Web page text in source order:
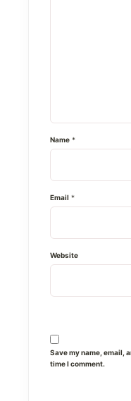
Name *
Email *
Website
Save my name, email,
time I comment.